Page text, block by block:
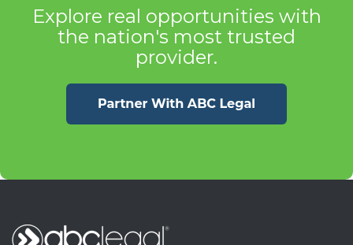
Explore real opportunities with
the nation's most trusted
provider.